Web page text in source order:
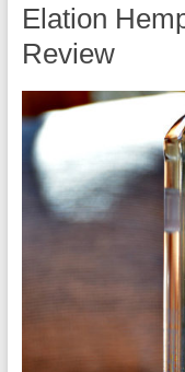
Elation
Review